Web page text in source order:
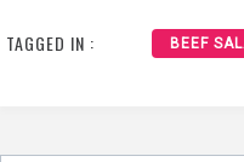
TAGGED IN : BEEF